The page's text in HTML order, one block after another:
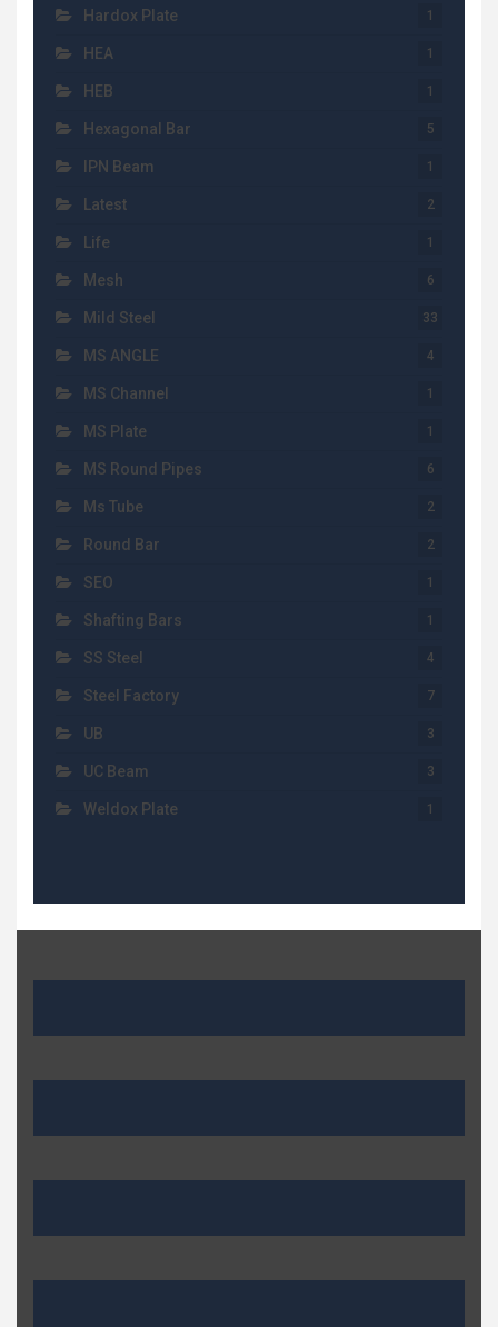
Hardox Plate 1
HEA 1
HEB 1
Hexagonal Bar 5
IPN Beam 1
Latest 2
Life 1
Mesh 6
Mild Steel 33
MS ANGLE 4
MS Channel 1
MS Plate 1
MS Round Pipes 6
Ms Tube 2
Round Bar 2
SEO 1
Shafting Bars 1
SS Steel 4
Steel Factory 7
UB 3
UC Beam 3
Weldox Plate 1